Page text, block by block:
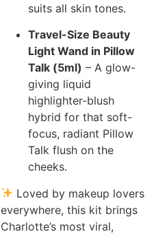
suits all skin tones.
Travel-Size Beauty
Light Wand in Pillow
Talk (5ml) – A glow-
giving liquid
highlighter-blush
hybrid for that soft-
focus, radiant Pillow
Talk flush on the
cheeks.
Loved by makeup lovers
everywhere, this kit brings
Charlotte’s most viral,